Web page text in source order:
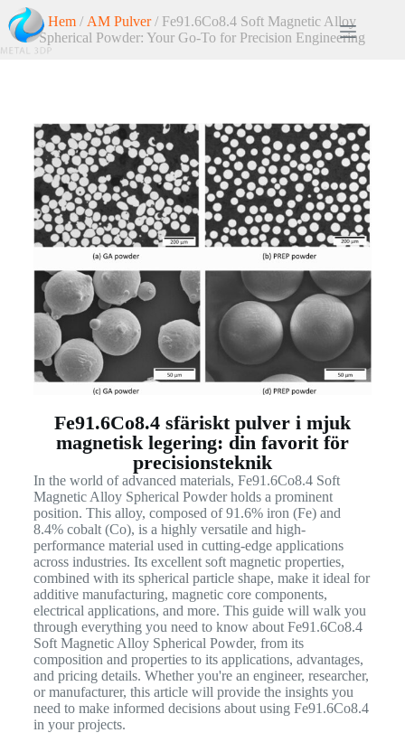
Hem / AM Pulver/ Fe91.6Co8.4 Soft Magnetic Alloy
Spherical Powder: Your Go-To for Precision Engineering
Fe91.6Co8.4 sfäriskt pulver i mjuk
magnetisk legering: din favorit för
precisionsteknik
In the world of advanced materials, Fe91.6Co8.4 Soft
Magnetic Alloy Spherical Powder holds a prominent
position. This alloy, composed of 91.6% iron (Fe) and
8.4% cobalt (Co), is a highly versatile and high-
performance material used in cutting-edge applications
across industries. Its excellent soft magnetic properties,
combined with its spherical particle shape, make it ideal for
additive manufacturing, magnetic core components,
electrical applications, and more. This guide will walk you
through everything you need to know about Fe91.6Co8.4
Soft Magnetic Alloy Spherical Powder, from its
composition and properties to its applications, advantages,
and pricing details. Whether you're an engineer, researcher,
or manufacturer, this article will provide the insights you
need to make informed decisions about using Fe91.6Co8.4
in your projects.